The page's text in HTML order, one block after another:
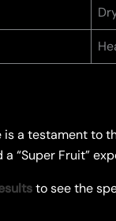
is a testament to
a “Super Fruit”
to see the